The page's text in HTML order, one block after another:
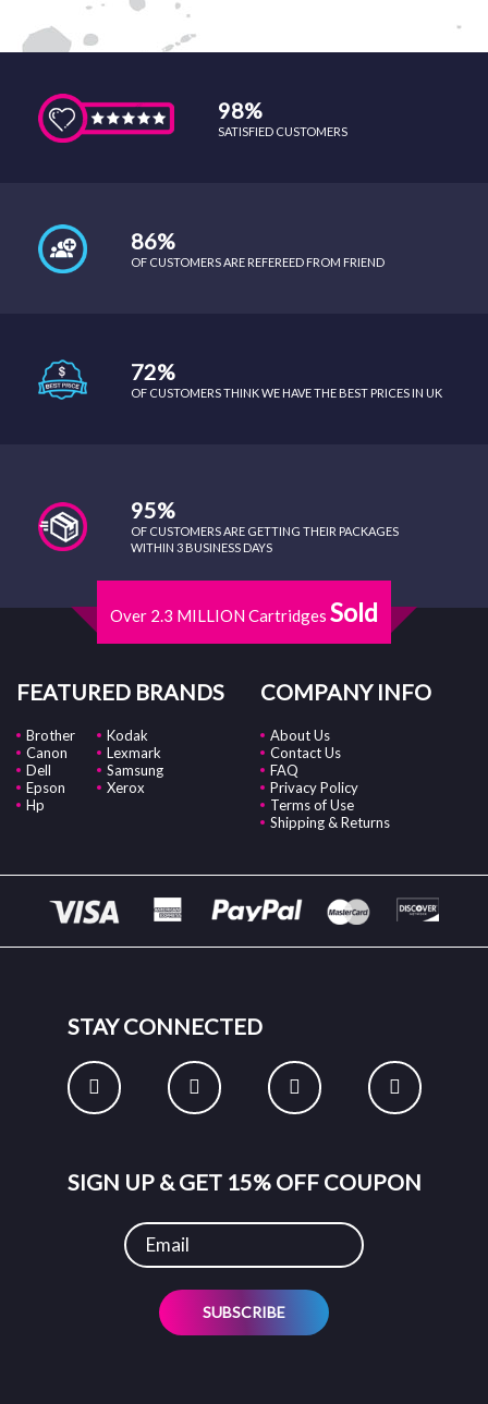
98%
SATISFIED CUSTOMERS
86%
OF CUSTOMERS ARE REFEREED FROM FRIEND
72%
OF CUSTOMERS THINK WE HAVE THE BEST PRICES IN UK
95%
OF CUSTOMERS ARE GETTING THEIR PACKAGES
WITHIN 3 BUSINESS DAYS
Over 2.3 MILLION Cartridges Sold
FEATURED BRANDS
Brother
Canon
Dell
Epson
Hp
Kodak
Lexmark
Samsung
Xerox
COMPANY INFO
About Us
Contact Us
FAQ
Privacy Policy
Terms of Use
Shipping & Returns
STAY CONNECTED
SIGN UP & GET 15% OFF COUPON
SUBSCRIBE